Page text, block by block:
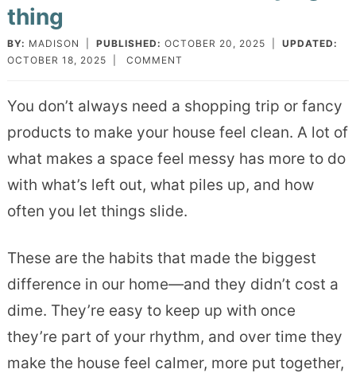
thing
BY: MADISON PUBLISHED: OCTOBER 20, 2025
UPDATED:
OCTOBER 18, 2025
COMMENT
You don’t always need a shopping trip or fancy
products to make your house feel clean. A lot of
what makes a space feel messy has more to do
with what’s left out, what piles up, and how
often you let things slide.
These are the habits that made the biggest
difference in our home—and they didn’t cost a
dime. They’re easy to keep up with once
they’re part of your rhythm, and over time they
make the house feel calmer, more put together,